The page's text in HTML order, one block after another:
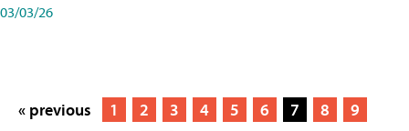
03/03/26
« previous 1 2 3 4 5 6 7 8
9